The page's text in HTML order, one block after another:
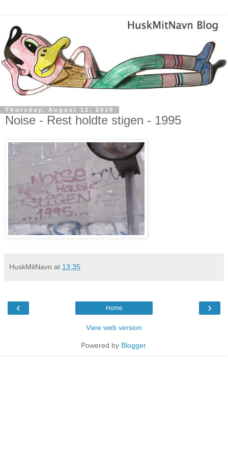
Thursday, August 12, 2010
Noise - Rest holdte stigen - 1995
HuskMitNavn at 13:35
‹ ›
Home
View web version
Powered by Blogger.